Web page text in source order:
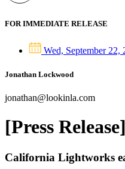
FOR IMMEDIATE RELEASE
Wed, September 22,
Jonathan Lockwood
jonathan@lookinla.com
[Press
California Lightworks